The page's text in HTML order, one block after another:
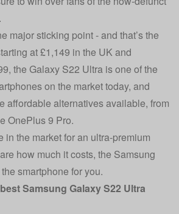
major sticking point - and that’s the
at £1,149 in the UK and
the Galaxy S22 Ultra is one of the
on the market today, and
affordable alternatives available, from
OnePlus 9 Pro.
in the market for an ultra-premium
how much it costs, the Samsung
smartphone for you.
best Samsung Galaxy S22 Ultra